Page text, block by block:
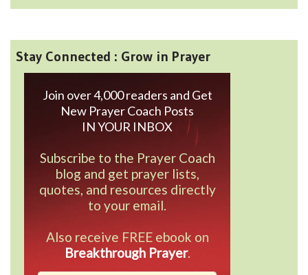
Stay Connected : Grow in Prayer
Join over 4,000 readers and Get
New Prayer Coach Posts
IN YOUR INBOX
Subscribe to the Prayer Coach
blog and get prayer lists,
quotes, and resources directly
to your email.
Also receive FREE ebook on
Breakthrough Prayer.